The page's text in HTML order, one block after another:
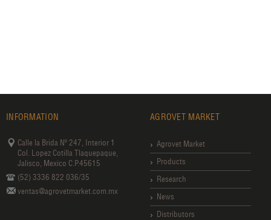
INFORMATION
Calle la Brida Nº 247, Interior 1
Col. Lopez Cotilla Tlaquepaque,
Jalisco, Mexico C.P.45615
(52) 3336 822 036/35
ventas@agrovetmarket.com.mx
AGROVET MARKET
Agrovet Market
Products
Research
News
Distributors